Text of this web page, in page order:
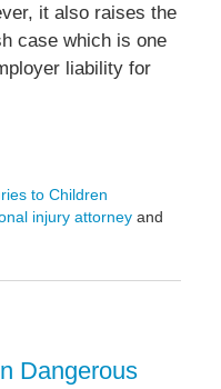
it also raises the
case which is one
liability for
to Children
injury attorneyand
Dangerous